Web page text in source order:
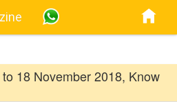
18 November 2018, Know